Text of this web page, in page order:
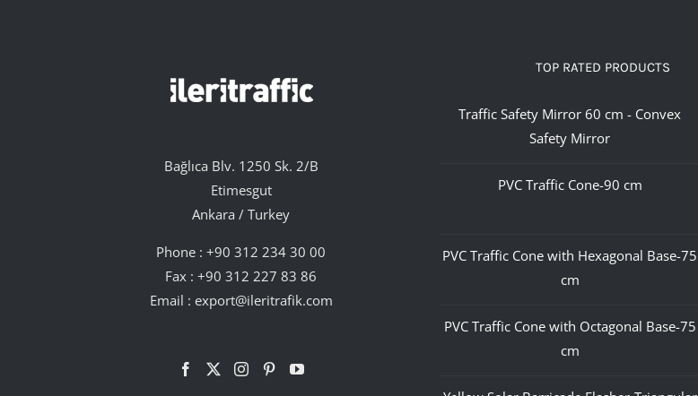
Bağlıca Blv. 1250 Sk. 2/B
Etimesgut
Ankara / Turkey
Phone :+90 312 234 30 00
Fax : +90 312 227 83 86
Email : export@ileritrafik.com
TOP RATED PRODUCTS
Traffic Safety Mirror 60 cm - Convex
Safety Mirror
PVC Traffic Cone-90 cm
PVC Traffic Cone with Hexagonal Base-75
cm
PVC Traffic Cone with Octagonal Base-75
cm